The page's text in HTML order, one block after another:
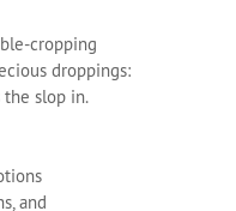
cropping
droppings:
the slop in.
and